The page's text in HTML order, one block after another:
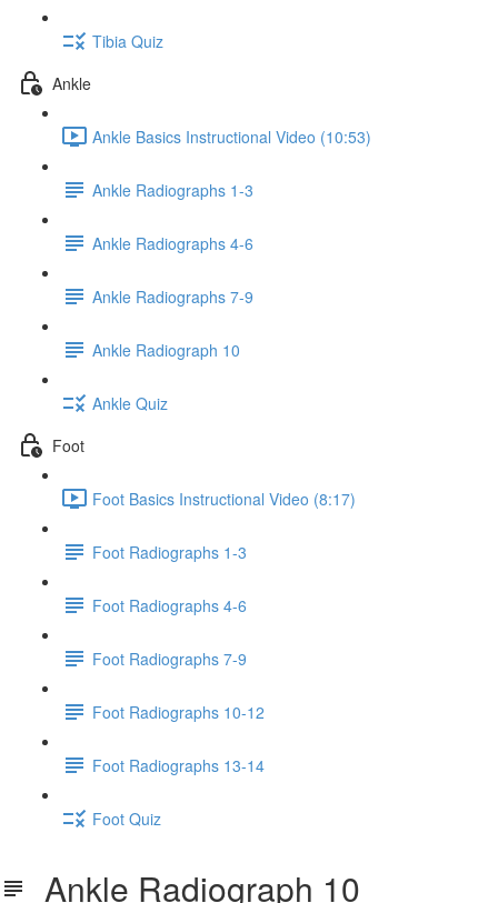
Tibia Quiz
Ankle
Ankle Basics Instructional Video (10:53)
Ankle Radiographs 1-3
Ankle Radiographs 4-6
Ankle Radiographs 7-9
Ankle Radiograph 10
Ankle Quiz
Foot
Foot Basics Instructional Video (8:17)
Foot Radiographs 1-3
Foot Radiographs 4-6
Foot Radiographs 7-9
Foot Radiographs 10-12
Foot Radiographs 13-14
Foot Quiz
Ankle Radiograph 10